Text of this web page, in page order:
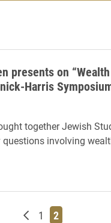
presents on
Harris
together Jewish
involving
Newer posts
Page
1 Page
2